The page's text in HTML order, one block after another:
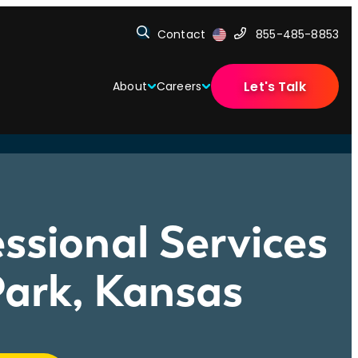
Contact 855-485-8853
About Careers Let's Talk
Services
Kansas